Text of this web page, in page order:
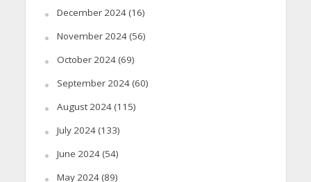
December 2024(16)
November 2024(56)
October 2024(69)
September 2024(60)
August 2024(115)
July 2024(133)
June 2024(54)
May 2024(89)